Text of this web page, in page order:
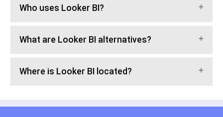
Who uses Looker BI?
What are Looker BI alternatives?
Where is Looker BI located?